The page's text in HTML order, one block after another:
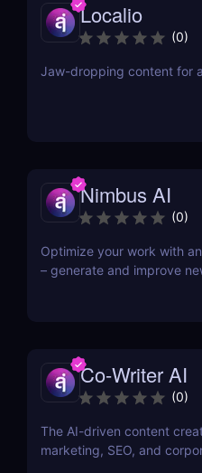
Localio
(0)
Jaw-dropping content for
Nimbus AI
(0)
Optimize your work with
– generate and improve
Co-Writer AI
(0)
The AI-driven content
marketing, SEO, and